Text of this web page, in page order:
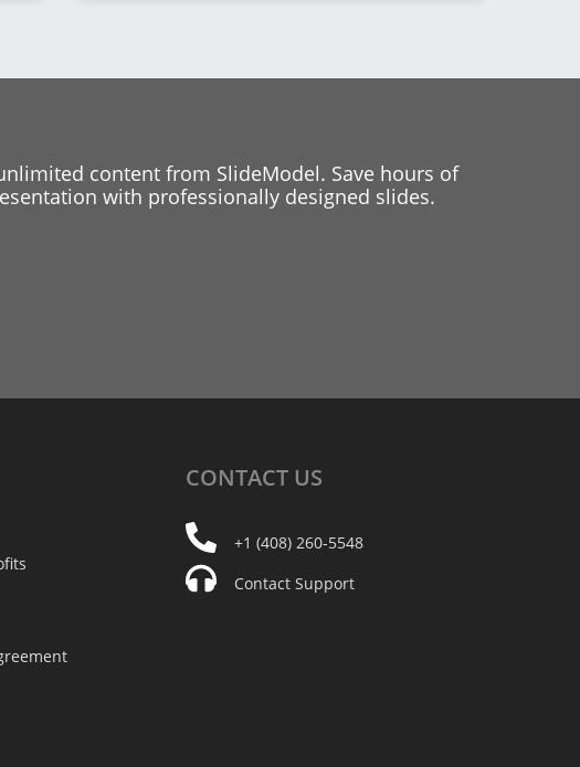
content from SlideModel. Save hours of
with professionally designed slides.
CONTACT US
+1 (408) 260-5548
Contact Support